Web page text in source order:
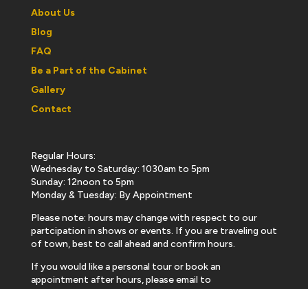
About Us
Blog
FAQ
Be a Part of the Cabinet
Gallery
Contact
Regular Hours:
Wednesday to Saturday: 1030am to 5pm
Sunday: 12noon to 5pm
Monday & Tuesday: By Appointment
Please note: hours may change with respect to our
partcipation in shows or events. If you are traveling out
of town, best to call ahead and confirm hours.
If you would like a personal tour or book an
appointment after hours, please email to